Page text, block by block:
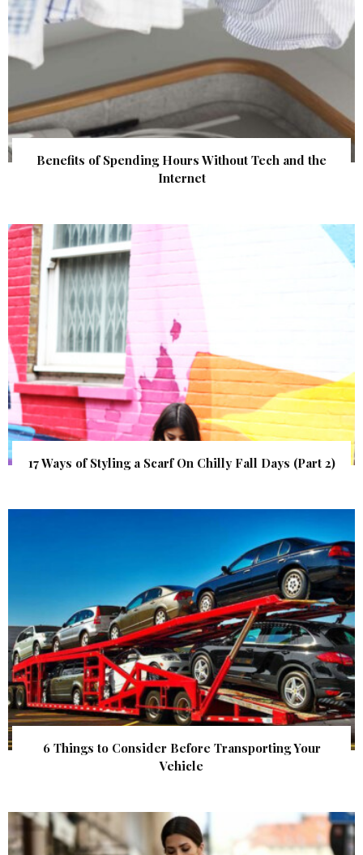
Benefits of Spending Hours Without Tech and the
Internet
17 Ways of Styling a Scarf On Chilly Fall Days (Part 2)
6 Things to Consider Before Transporting Your
Vehicle